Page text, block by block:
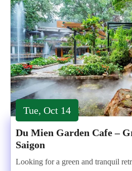
Tue, Oct 14
Du Mien Garden Cafe –
Saigon
Looking for a green and tranquil